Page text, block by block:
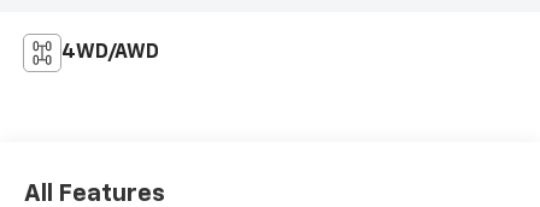
4WD/AWD
All Features